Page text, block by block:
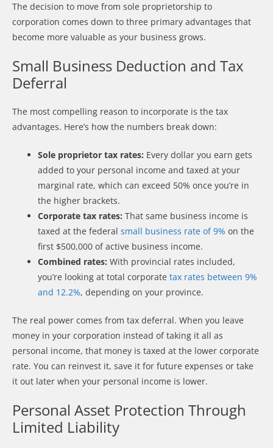
The decision to move from sole proprietorship to
corporation comes down to three primary advantages that
become more valuable as your business grows.
Small Business Deduction and Tax
Deferral
The most compelling reason to incorporate is the tax
advantages. Here’s how the numbers break down:
Sole proprietor tax rates: Every dollar you earn gets
added to your personal income and taxed at your
marginal rate, which can exceed 50% once you’re in
the higher brackets.
Corporate tax rates: That same business income is
taxed at the federal small business rate of 9% on the
first $500,000 of active business income.
Combined rates: With provincial rates included,
you’re looking at total corporate tax rates between 9%
and 12.2%, depending on your province.
The real power comes from tax deferral. When you leave
money in your corporation instead of taking it all as
personal income, that money is taxed at the lower corporate
rate. You can reinvest it, save it for future expenses or take
it out later when your personal income is lower.
Personal Asset Protection Through
Limited Liability